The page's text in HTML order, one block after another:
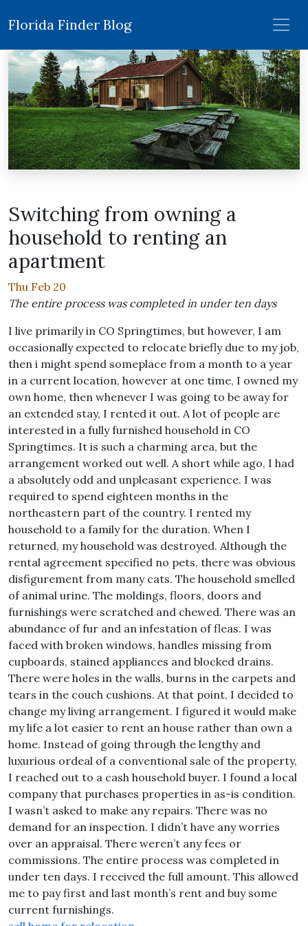
Florida Finder Blog
Switching from owning a
household to renting an
apartment
Thu Feb 20
The entire process was completed in under ten days
I live primarily in CO Springtimes, but however, I am
occasionally expected to relocate briefly due to my job,
then i might spend someplace from a month to a year
in a current location, however at one time, I owned my
own home, then whenever I was going to be away for
an extended stay, I rented it out. A lot of people are
interested in a fully furnished household in CO
Springtimes. It is such a charming area, but the
arrangement worked out well. A short while ago, I had
a absolutely odd and unpleasant experience. I was
required to spend eighteen months in the
northeastern part of the country. I rented my
household to a family for the duration. When I
returned, my household was destroyed. Although the
rental agreement specified no pets, there was obvious
disfigurement from many cats. The household smelled
of animal urine. The moldings, floors, doors and
furnishings were scratched and chewed. There was an
abundance of fur and an infestation of fleas. I was
faced with broken windows, handles missing from
cupboards, stained appliances and blocked drains.
There were holes in the walls, burns in the carpets and
tears in the couch cushions. At that point, I decided to
change my living arrangement. I figured it would make
my life a lot easier to rent an house rather than own a
home. Instead of going through the lengthy and
luxurious ordeal of a conventional sale of the property,
I reached out to a cash household buyer. I found a local
company that purchases properties in as-is condition.
I wasn’t asked to make any repairs. There was no
demand for an inspection. I didn’t have any worries
over an appraisal. There weren’t any fees or
commissions. The entire process was completed in
under ten days. I received the full amount. This allowed
me to pay first and last month’s rent and buy some
current furnishings.